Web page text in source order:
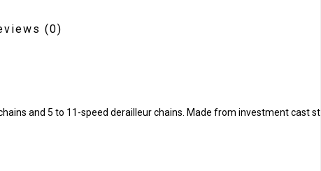
(0)
and 5 to 11-speed derailleur chains. Made from investment cast